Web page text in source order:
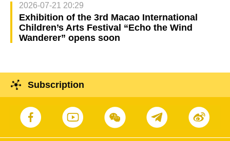
2026-07-21 20:29
Exhibition of the 3rd Macao International
Children’s Arts Festival “Echo the Wind
Wanderer” opens soon
Subscription